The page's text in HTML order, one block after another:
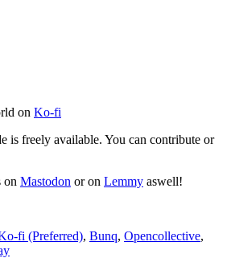
on Ko-fi
is freely available. You can contribute or
on Mastodon or on Lemmy aswell!
fi (Preferred), Bunq, Opencollective,